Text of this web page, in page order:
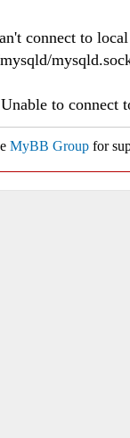
connect to
to connect
MyBB Group for